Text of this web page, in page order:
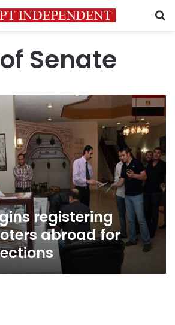
Senate
registering
abroad for